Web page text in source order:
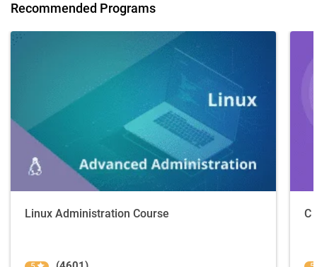
Recommended Programs
Linux Administration Course C